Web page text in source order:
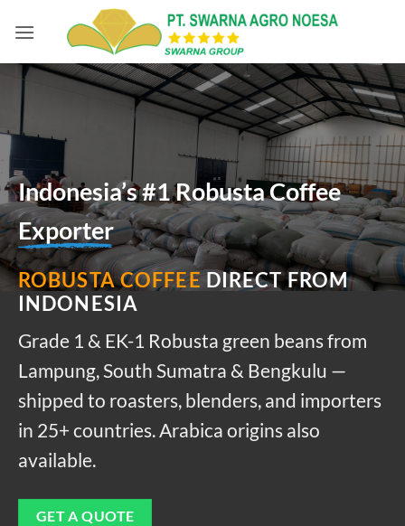
Indonesia’s #1 Robusta Coffee
Exporter
ROBUSTA COFFEEDIRECT FROM
INDONESIA
Grade 1 & EK-1 Robusta green beans from
Lampung, South Sumatra & Bengkulu —
shipped to roasters, blenders, and importers
in 25+ countries. Arabica origins also
available.
GET A QUOTE